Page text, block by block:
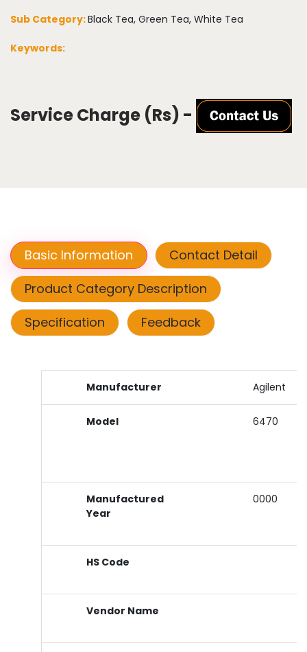
Sub Category:Black Tea, Green Tea, White Tea
Keywords:
Service Charge (Rs) -
Basic Information
Contact Detail
Product Category Description
Specification
Feedback
Manufacturer Agilent
Model 6470
Manufactured
Year
0000
HS Code
Vendor Name